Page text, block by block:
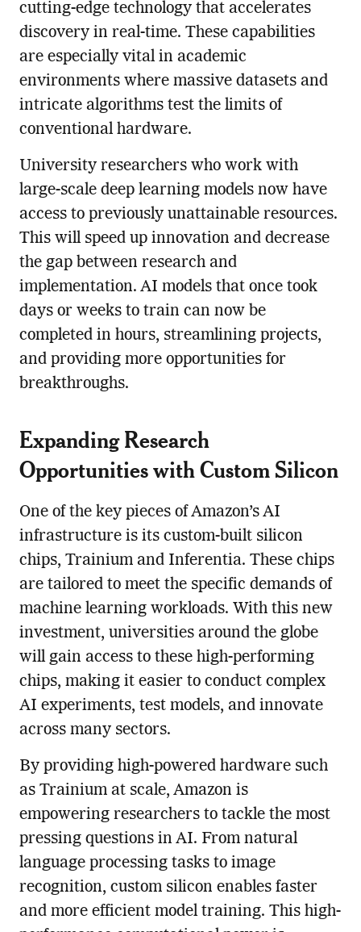
cutting-edge technology that accelerates
discovery in real-time. These capabilities
are especially vital in academic
environments where massive datasets and
intricate algorithms test the limits of
conventional hardware.
University researchers who work with
large-scale deep learning models now have
access to previously unattainable resources.
This will speed up innovation and decrease
the gap between research and
implementation. AI models that once took
days or weeks to train can now be
completed in hours, streamlining projects,
and providing more opportunities for
breakthroughs.
Expanding Research
Opportunities with Custom Silicon
One of the key pieces of Amazon’s AI
infrastructure is its custom-built silicon
chips, Trainium and Inferentia. These chips
are tailored to meet the specific demands of
machine learning workloads. With this new
investment, universities around the globe
will gain access to these high-performing
chips, making it easier to conduct complex
AI experiments, test models, and innovate
across many sectors.
By providing high-powered hardware such
as Trainium at scale, Amazon is
empowering researchers to tackle the most
pressing questions in AI. From natural
language processing tasks to image
recognition, custom silicon enables faster
and more efficient model training. This high-